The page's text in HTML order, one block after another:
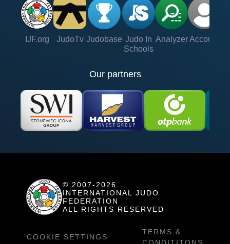
IJF.org JudoTv Judobase Judo In
Schools
Analyzer Account
Our partners
© 2007-2026
INTERNATIONAL JUDO
FEDERATION
ALL RIGHTS RESERVED
COOKIE SETTINGS
TERMS &